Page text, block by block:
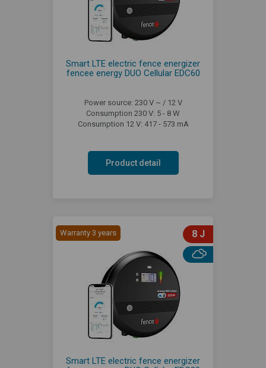
Smart LTE electric fence energizer
fencee energy DUO Cellular EDC60
Power source: 230 V ~ / 12 V
Consumption 230 V: 5 - 8 W
Consumption 12 V: 417 - 573 mA
Product detail
Warranty 3 years 8 J
Smart LTE electric fence energizer